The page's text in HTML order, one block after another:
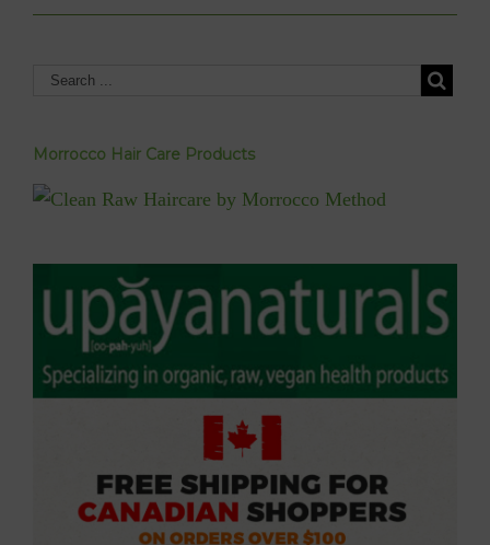
Morrocco Hair Care Products